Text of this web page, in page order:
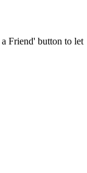
Friend' button to let